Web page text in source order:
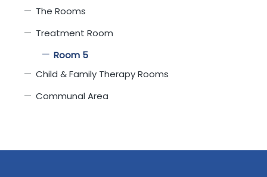
The Rooms
Treatment Room
Room 5
Child & Family Therapy Rooms
Communal Area